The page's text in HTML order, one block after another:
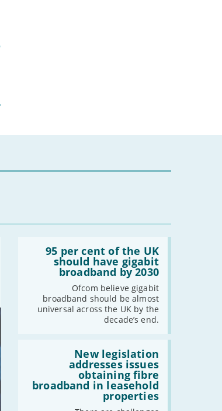
95 per cent of the UK
should have gigabit
broadband by 2030
Ofcom believe gigabit
broadband should be almost
universal across the UK by the
decade’s end.
should
have
New legislation
addresses issues
obtaining fibre
broadband in leasehold
properties
issues
obtaining